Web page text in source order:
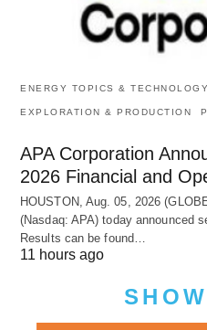
ENERGY TOPICS & TECHNOLOGY
EXPLORATION & PRODUCTION
APA Corporation
2026 Financial and
HOUSTON, Aug. 05, 2026
(Nasdaq: APA) today announced
Results can be found…
11 hours ago